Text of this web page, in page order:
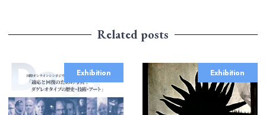
Related posts
Exhibition Exhibition